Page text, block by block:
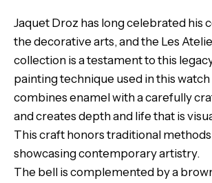
Jaquet Droz has long celebrated his
the decorative arts, and the Les
collection is a testament to this
painting technique used in this watch
combines enamel with a carefully
and creates depth and life that is
This craft honors traditional
showcasing contemporary artistry.
The bell is complemented by a